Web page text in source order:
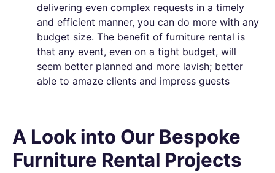
delivering even complex requests in a timely
and efficient manner, you can do more with any
budget size. The benefit of furniture rental is
that any event, even on a tight budget, will
seem better planned and more lavish; better
able to amaze clients and impress guests
A Look into Our Bespoke
Furniture Rental Projects